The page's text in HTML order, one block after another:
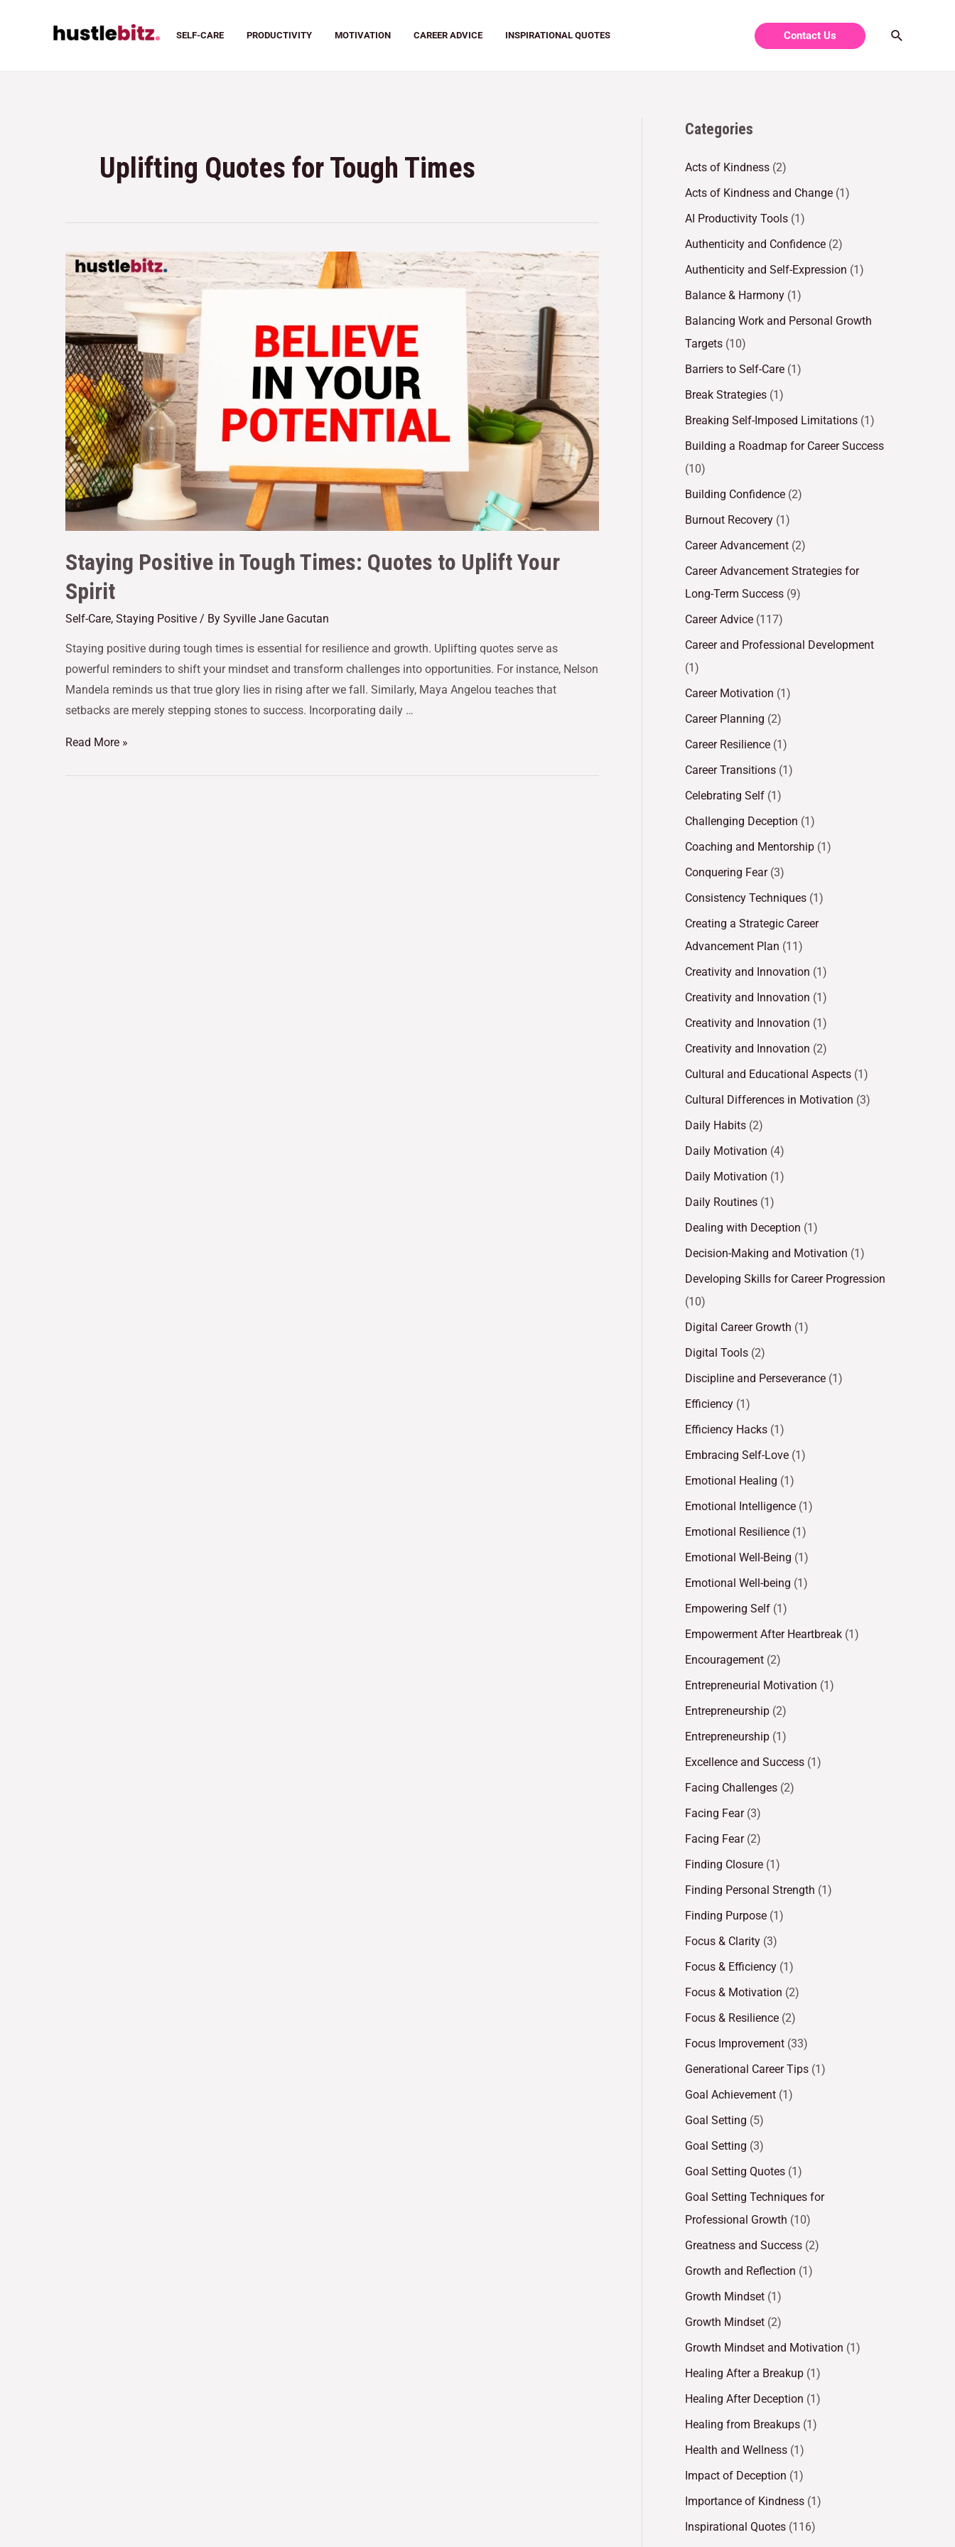
SELF-CARE PRODUCTIVITY MOTIVATION CAREER ADVICE INSPIRATIONAL QUOTES Contact Us
Uplifting Quotes for Tough Times
Staying Positive in Tough Times: Quotes to Uplift Your
Spirit
Self-Care, Staying Positive / By Syville Jane Gacutan
Staying positive during tough times is essential for resilience and growth. Uplifting quotes serve as
powerful reminders to shift your mindset and transform challenges into opportunities. For instance, Nelson
Mandela reminds us that true glory lies in rising after we fall. Similarly, Maya Angelou teaches that
setbacks are merely stepping stones to success. Incorporating daily …
Read More »
Categories
Acts of Kindness (2)
Acts of Kindness and Change (1)
AI Productivity Tools (1)
Authenticity and Confidence (2)
Authenticity and Self-Expression (1)
Balance & Harmony (1)
Balancing Work and Personal Growth
Targets (10)
Barriers to Self-Care (1)
Break Strategies (1)
Breaking Self-Imposed Limitations (1)
Building a Roadmap for Career Success
(10)
Building Confidence (2)
Burnout Recovery (1)
Career Advancement (2)
Career Advancement Strategies for
Long-Term Success (9)
Career Advice (117)
Career and Professional Development
(1)
Career Motivation (1)
Career Planning (2)
Career Resilience (1)
Career Transitions (1)
Celebrating Self (1)
Challenging Deception (1)
Coaching and Mentorship (1)
Conquering Fear(3)
Consistency Techniques (1)
Creating a Strategic Career
Advancement Plan (11)
Creativity and Innovation (1)
Creativity and Innovation (1)
Creativity and Innovation (1)
Creativity and Innovation (2)
Cultural and Educational Aspects (1)
Cultural Differences in Motivation (3)
Daily Habits (2)
Daily Motivation (4)
Daily Motivation (1)
Daily Routines (1)
Dealing with Deception (1)
Decision-Making and Motivation (1)
Developing Skills for Career Progression
(10)
Digital Career Growth (1)
Digital Tools (2)
Discipline and Perseverance (1)
Efficiency (1)
Efficiency Hacks (1)
Embracing Self-Love (1)
Emotional Healing (1)
Emotional Intelligence (1)
Emotional Resilience (1)
Emotional Well-Being (1)
Emotional Well-being (1)
Empowering Self (1)
Empowerment After Heartbreak (1)
Encouragement (2)
Entrepreneurial Motivation (1)
Entrepreneurship (2)
Entrepreneurship (1)
Excellence and Success (1)
Facing Challenges (2)
Facing Fear(3)
Facing Fear(2)
Finding Closure (1)
Finding Personal Strength (1)
Finding Purpose (1)
Focus & Clarity (3)
Focus & Efficiency (1)
Focus & Motivation (2)
Focus & Resilience (2)
Focus Improvement (33)
Generational Career Tips (1)
Goal Achievement (1)
Goal Setting (5)
Goal Setting (3)
Goal Setting Quotes (1)
Goal Setting Techniques for
Professional Growth (10)
Greatness and Success (2)
Growth and Reflection (1)
Growth Mindset (1)
Growth Mindset (2)
Growth Mindset and Motivation (1)
Healing After a Breakup (1)
Healing After Deception (1)
Healing from Breakups (1)
Health and Wellness (1)
Impact of Deception (1)
Importance of Kindness (1)
Inspirational Quotes (116)